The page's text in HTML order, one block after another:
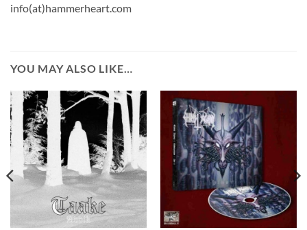
info(at)hammerheart.com
YOU MAY ALSO LIKE…